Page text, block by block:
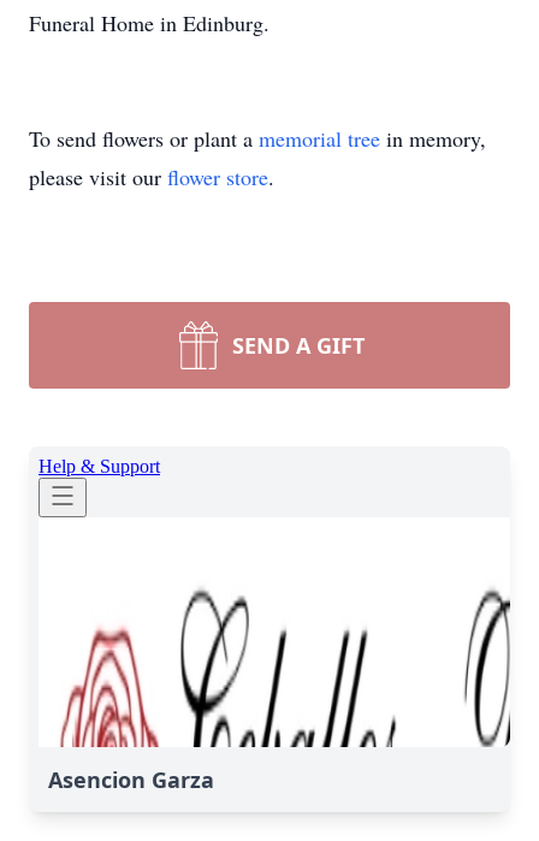
Funeral Home in Edinburg.
To send flowers or plant a memorial tree in memory,
please visit our flower store.
SEND A GIFT
Asencion Garza